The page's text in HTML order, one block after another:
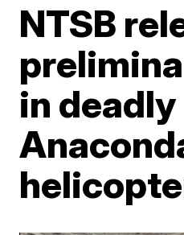
NTSB
in deadly